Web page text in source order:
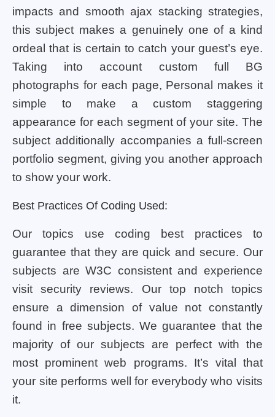
impacts and smooth ajax stacking strategies,
this subject makes a genuinely one of a kind
ordeal that is certain to catch your guest’s eye.
Taking into account custom full BG
photographs for each page, Personal makes it
simple to make a custom staggering
appearance for each segment of your site. The
subject additionally accompanies a full-screen
portfolio segment, giving you another approach
to show your work.
Best Practices Of Coding Used:
Our topics use coding best practices to
guarantee that they are quick and secure. Our
subjects are W3C consistent and experience
visit security reviews. Our top notch topics
ensure a dimension of value not constantly
found in free subjects. We guarantee that the
majority of our subjects are perfect with the
most prominent web programs. It’s vital that
your site performs well for everybody who visits
it.